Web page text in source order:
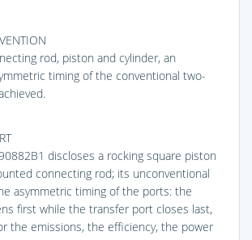
rod, piston and cylinder, an
timing of the conventional two-
discloses a rocking square piston
connecting rod; its unconventional
asymmetric timing of the ports: the
first while the transfer port closes last,
the emissions, the efficiency, the power